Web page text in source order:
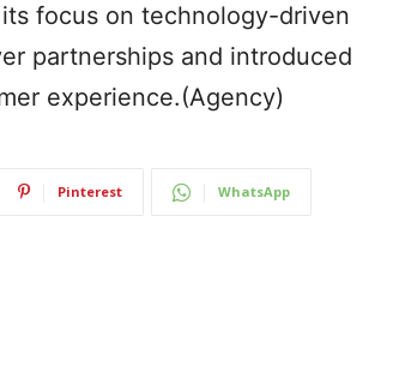
focus on technology-driven
partnerships and introduced
experience.(Agency)
Pinterest WhatsApp